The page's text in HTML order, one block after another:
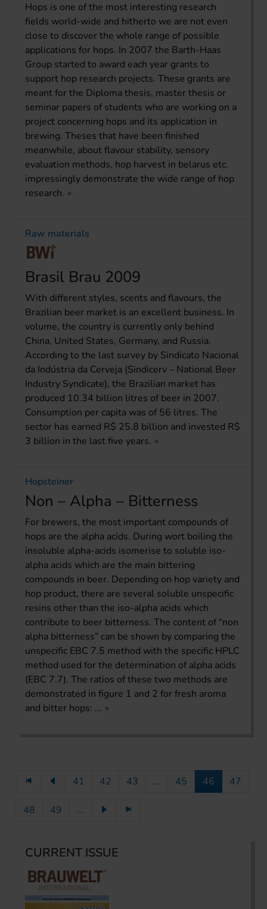
Hops is one of the most interesting research
fields world-wide and hitherto we are not even
close to discover the whole range of possible
applications for hops. In 2007 the Barth-Haas
Group started to award each year grants to
support hop research projects. These grants are
meant for the Diploma thesis, master thesis or
seminar papers of students who are working on a
project concerning hops and its application in
brewing. Theses that have been finished
meanwhile, about flavour stability, sensory
evaluation methods, hop harvest in belarus etc.
impressingly demonstrate the wide range of hop
research.
Raw materials
Brasil Brau 2009
With different styles, scents and flavours, the
Brazilian beer market is an excellent business. In
volume, the country is currently only behind
China, United States, Germany, and Russia.
According to the last survey by Sindicato Nacional
da Indústria da Cerveja (Sindicerv – National Beer
Industry Syndicate), the Brazilian market has
produced 10.34 billion litres of beer in 2007.
Consumption per capita was of 56 litres. The
sector has earned R$ 25.8 billion and invested R$
3 billion in the last five years.
Hopsteiner
Non – Alpha – Bitterness
For brewers, the most important compounds of
hops are the alpha acids. During wort boiling the
insoluble alpha-acids isomerise to soluble iso-
alpha acids which are the main bittering
compounds in beer. Depending on hop variety and
hop product, there are several soluble unspecific
resins other than the iso-alpha acids which
contribute to beer bitterness. The content of “non
alpha bitterness” can be shown by comparing the
unspecific EBC 7.5 method with the specific HPLC
method used for the determination of alpha acids
(EBC 7.7). The ratios of these two methods are
demonstrated in figure 1 and 2 for fresh aroma
and bitter hops: ...
41 42 43 ... 45 46 47
48 49 ...
CURRENT ISSUE